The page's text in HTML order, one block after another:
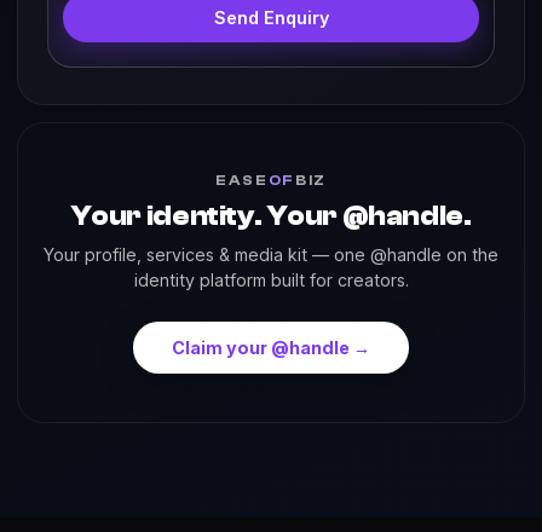
Send Enquiry
EASE OF BIZ
Your identity. Your @handle.
Your profile, services & media kit — one @handle on the
identity platform built for creators.
Claim your @handle →